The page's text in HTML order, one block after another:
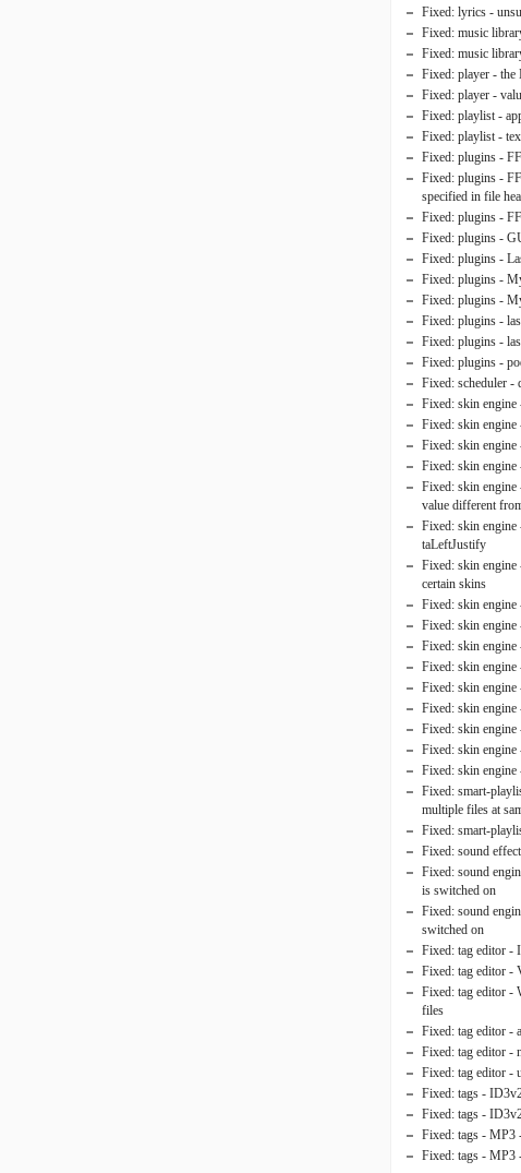
Fixed: lyrics -
Fixed: music
Fixed: music
Fixed: player - the
Fixed: player -
Fixed: playlist -
Fixed: playlist -
Fixed: plugins -
Fixed: plugins -
specified in file
Fixed: plugins -
Fixed: plugins -
Fixed: plugins -
Fixed: plugins -
Fixed: plugins -
Fixed: plugins -
Fixed: plugins -
Fixed: plugins -
Fixed: scheduler -
Fixed: skin
Fixed: skin
Fixed: skin
Fixed: skin engine
Fixed: skin
value different
Fixed: skin
taLeftJustify
Fixed: skin
certain skins
Fixed: skin
Fixed: skin engine
Fixed: skin engine
Fixed: skin
Fixed: skin engine
Fixed: skin engine
Fixed: skin engine
Fixed: skin engine
Fixed: skin engine
Fixed: smart-
multiple files at
Fixed: smart-
Fixed: sound
Fixed: sound
is switched on
Fixed: sound
switched on
Fixed: tag editor -
Fixed: tag editor -
Fixed: tag editor -
files
Fixed: tag editor -
Fixed: tag editor -
Fixed: tag editor -
Fixed: tags -
Fixed: tags -
Fixed: tags - MP3
Fixed: tags - MP3